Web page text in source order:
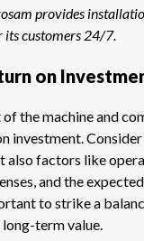
provides
its customers 24/7.
on
the machine and
investment.
also factors like
and the
to strike a
term value.